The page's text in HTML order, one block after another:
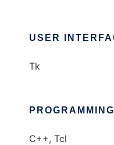
USER
Tk
C++, Tcl